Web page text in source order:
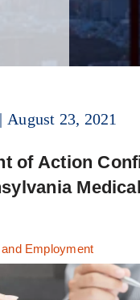
August 23, 2021
of Action
and Employment